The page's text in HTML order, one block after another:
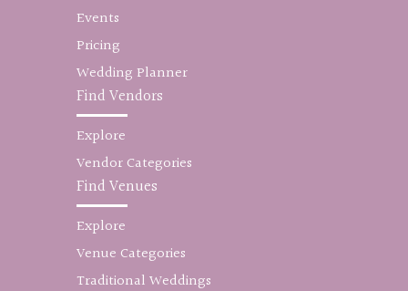
Events
Pricing
Wedding Planner
Find Vendors
Explore
Vendor Categories
Find Venues
Explore
Venue Categories
Traditional Weddings